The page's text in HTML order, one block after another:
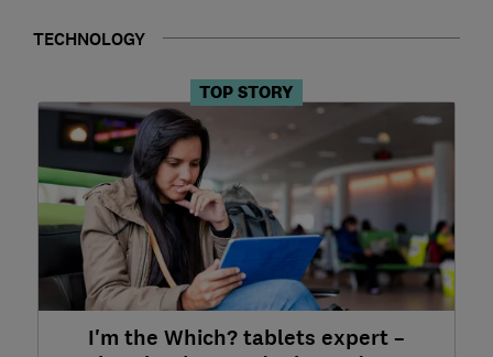
TECHNOLOGY
TOP STORY
I'm the Which? tablets expert –